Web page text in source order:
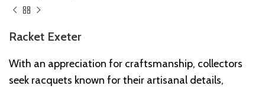
Racket Exeter
With an appreciation for craftsmanship, collectors
seek racquets known for their artisanal details,